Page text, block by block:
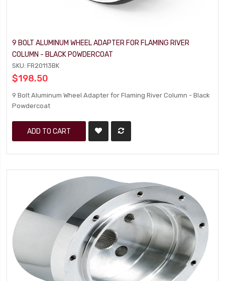
9 BOLT ALUMINUM WHEEL ADAPTER FOR FLAMING RIVER
COLUMN - BLACK POWDERCOAT
SKU: FR20113BK
$198.50
9 Bolt Aluminum Wheel Adapter for Flaming River Column - Black
Powdercoat
ADD TO CART